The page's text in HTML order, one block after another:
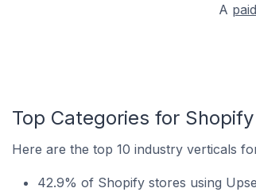
A
Top Categories for
Here are the top 10 industry verticals
42.9% of Shopify stores using